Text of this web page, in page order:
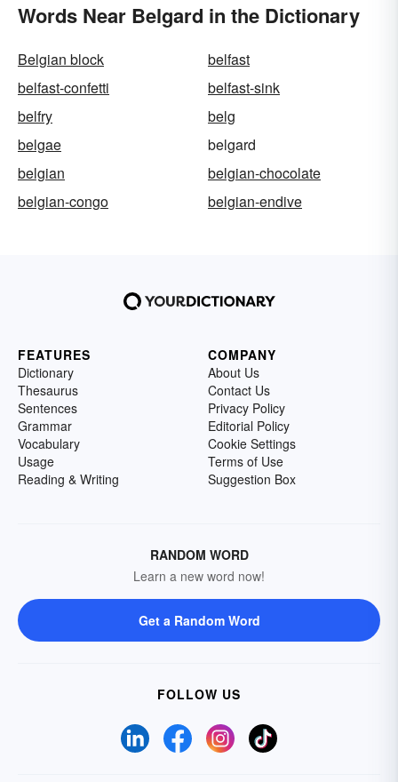
Words Near Belgard in the Dictionary
Belgian block
belfast
belfast-confetti
belfast-sink
belfry
belg
belgae
belgard
belgian
belgian-chocolate
belgian-congo
belgian-endive
FEATURES
Dictionary
Thesaurus
Sentences
Grammar
Vocabulary
Usage
Reading & Writing
COMPANY
About Us
Contact Us
Privacy Policy
Editorial Policy
Cookie Settings
Terms of Use
Suggestion Box
RANDOM WORD
Learn a new word now!
Get a Random Word
FOLLOW US